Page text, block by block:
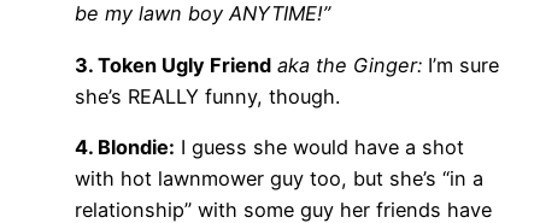
be my lawn boy ANYTIME!”
3. Token Ugly Friend aka the Ginger: I’m sure
she’s REALLY funny, though.
4. Blondie: I guess she would have a shot
with hot lawnmower guy too, but she’s “in a
relationship” with some guy her friends have